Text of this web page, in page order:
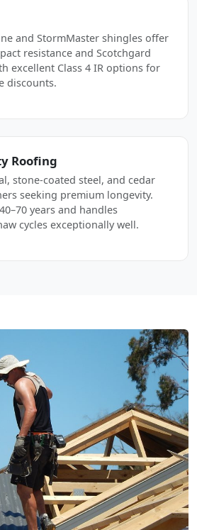
and StormMaster shingles offer
resistance and Scotchgard
excellent Class 4 IR options for
discounts.
Roofing
stone-coated steel, and cedar
seeking premium longevity.
years and handles
cycles exceptionally well.